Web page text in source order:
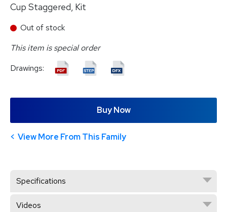
Cup Staggered, Kit
Out of stock
This item is special order
Drawings:
Buy Now
View More From This Family
Specifications
Videos